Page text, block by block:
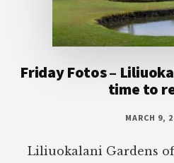
Friday Fotos –
time to
MARCH 9,
Liliuokalani Gardens